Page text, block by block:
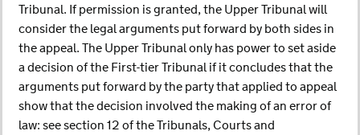
Tribunal. If permission is granted, the Upper Tribunal will
consider the legal arguments put forward by both sides in
the appeal. The Upper Tribunal only has power to set aside
a decision of the First-tier Tribunal if it concludes that the
arguments put forward by the party that applied to appeal
show that the decision involved the making of an error of
law: see section 12 of the Tribunals, Courts and